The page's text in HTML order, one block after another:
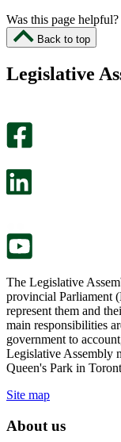
Was this page helpful?
Back to top
Legislative
The Legislative
provincial Parliament
represent them and
main responsibilities
government to
Legislative Assembly
Queen's Park in
Site map
About us